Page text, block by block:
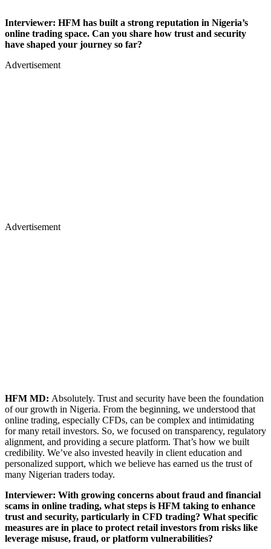
Interviewer: HFM has built a strong reputation in Nigeria’s
online trading space. Can you share how trust and security
have shaped your journey so far?
Advertisement
Advertisement
HFM MD: Absolutely. Trust and security have been the foundation
of our growth in Nigeria. From the beginning, we understood that
online trading, especially CFDs, can be complex and intimidating
for many retail investors. So, we focused on transparency, regulatory
alignment, and providing a secure platform. That’s how we built
credibility. We’ve also invested heavily in client education and
personalized support, which we believe has earned us the trust of
many Nigerian traders today.
Interviewer: With growing concerns about fraud and financial
scams in online trading, what steps is HFM taking to enhance
trust and security, particularly in CFD trading? What specific
measures are in place to protect retail investors from risks like
leverage misuse, fraud, or platform vulnerabilities?